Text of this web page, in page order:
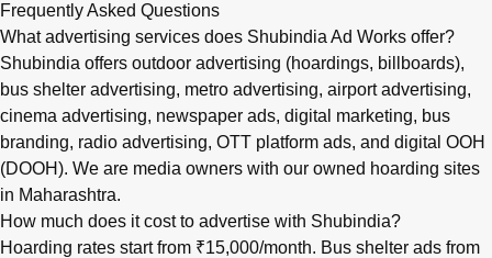
Frequently Asked Questions
What advertising services does Shubindia Ad Works offer?
Shubindia offers outdoor advertising (hoardings, billboards),
bus shelter advertising, metro advertising, airport advertising,
cinema advertising, newspaper ads, digital marketing, bus
branding, radio advertising, OTT platform ads, and digital OOH
(DOOH). We are media owners with our owned hoarding sites
in Maharashtra.
How much does it cost to advertise with Shubindia?
Hoarding rates start from ₹15,000/month. Bus shelter ads from